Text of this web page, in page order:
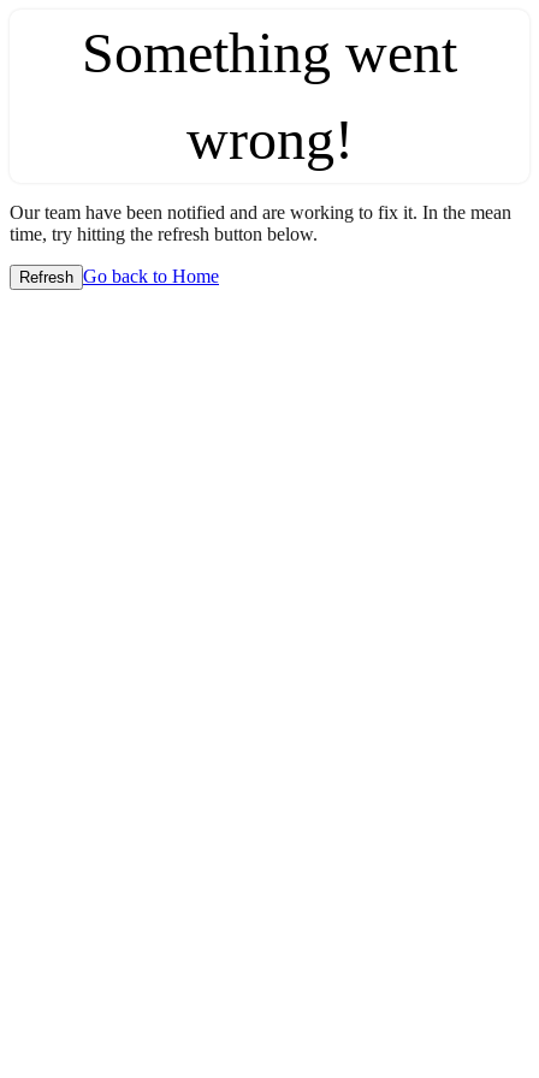
Something went
wrong!
Our team have been notified and are working to fix it. In the mean
time, try hitting the refresh button below.
Refresh Go back to Home